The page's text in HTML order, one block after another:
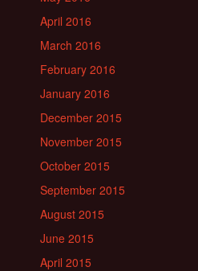
April 2016
March 2016
February 2016
January 2016
December 2015
November 2015
October 2015
September 2015
August 2015
June 2015
April 2015